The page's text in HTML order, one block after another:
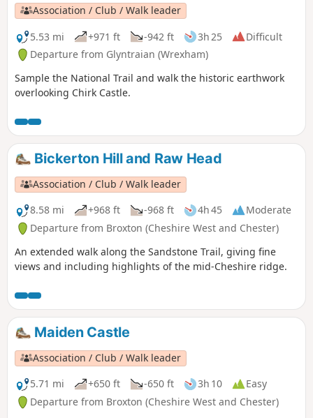
Association / Club / Walk leader
5.53 mi
+971 ft -942 ft 3h 25
Difficult
Departure from Glyntraian (Wrexham)
Sample the National Trail and walk the historic earthwork
overlooking Chirk Castle.
Bickerton Hill and Raw Head
Association / Club / Walk leader
8.58 mi
+968 ft -968 ft 4h 45
Moderate
Departure from Broxton (Cheshire West and Chester)
An extended walk along the Sandstone Trail, giving fine
views and including highlights of the mid-Cheshire ridge.
Maiden Castle
Association / Club / Walk leader
5.71 mi
+650 ft -650 ft 3h 10
Easy
Departure from Broxton (Cheshire West and Chester)